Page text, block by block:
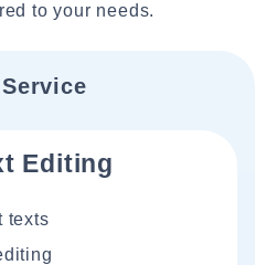
to your needs.
Editing
texts